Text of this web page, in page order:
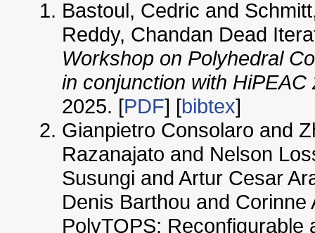
Bastoul, Cedric and
Reddy, Chandan Dead
Workshop on Polyhedral
in conjunction with HiPEAC
2025. [PDF] [bibtex]
Gianpietro Consolaro and
Razanajato and Nelson
Susungi and Artur Cesar
Denis Barthou and
PolyTOPS: Reconfigurable